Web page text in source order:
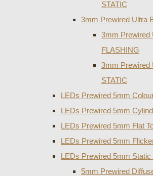
STATIC
3mm Prewired Ultra
3mm Prewired
FLASHING
3mm Prewired
STATIC
LEDs Prewired 5mm
LEDs Prewired 5mm
LEDs Prewired 5mm Flat
LEDs Prewired 5mm
LEDs Prewired 5mm Static
5mm Prewired